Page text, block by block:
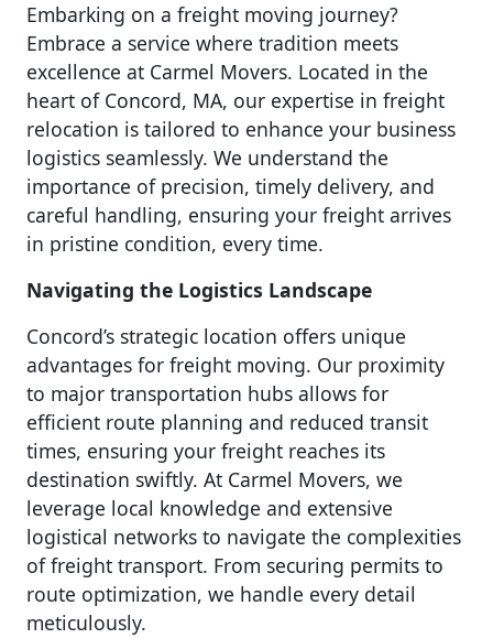
Embarking on a freight moving journey?
Embrace a service where tradition meets
excellence at Carmel Movers. Located in the
heart of Concord, MA, our expertise in freight
relocation is tailored to enhance your business
logistics seamlessly. We understand the
importance of precision, timely delivery, and
careful handling, ensuring your freight arrives
in pristine condition, every time.
Navigating the Logistics Landscape
Concord’s strategic location offers unique
advantages for freight moving. Our proximity
to major transportation hubs allows for
efficient route planning and reduced transit
times, ensuring your freight reaches its
destination swiftly. At Carmel Movers, we
leverage local knowledge and extensive
logistical networks to navigate the complexities
of freight transport. From securing permits to
route optimization, we handle every detail
meticulously.